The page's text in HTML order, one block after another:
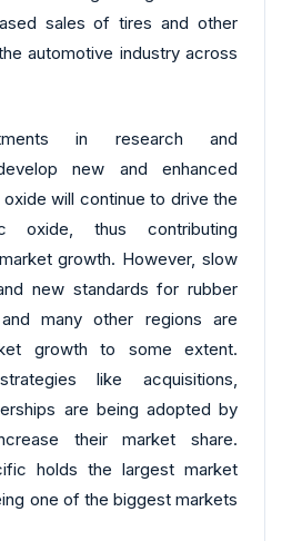
sales of tires and other
automotive industry across
in research and
new and enhanced
will continue to drive the
oxide, thus contributing
growth. However, slow
new standards for rubber
many other regions are
growth to some extent.
like acquisitions,
are being adopted by
their market share.
holds the largest market
one of the biggest markets